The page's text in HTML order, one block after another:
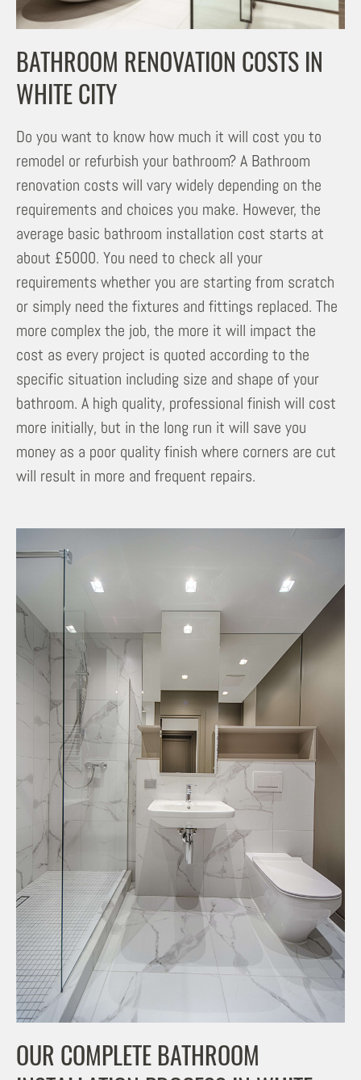
BATHROOM RENOVATION COSTS IN
WHITE CITY
Do you want to know how much it will cost you to
remodel or refurbish your bathroom? A Bathroom
renovation costs will vary widely depending on the
requirements and choices you make. However, the
average basic bathroom installation cost starts at
about £5000. You need to check all your
requirements whether you are starting from scratch
or simply need the fixtures and fittings replaced. The
more complex the job, the more it will impact the
cost as every project is quoted according to the
specific situation including size and shape of your
bathroom. A high quality, professional finish will cost
more initially, but in the long run it will save you
money as a poor quality finish where corners are cut
will result in more and frequent repairs.
OUR COMPLETE BATHROOM